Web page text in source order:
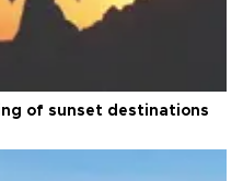
of sunset destinations